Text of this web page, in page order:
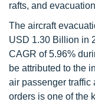
rafts, and
The aircraft
USD 1.30 Billion in
CAGR of 5.96%
be attributed to the
air passenger traffic
orders is one of the